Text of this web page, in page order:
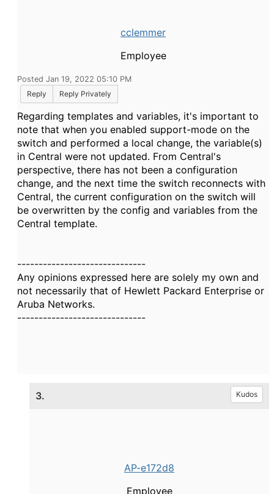
cclemmer
Employee
Posted Jan 19, 2022 05:10 PM
Reply
Reply Privately
Regarding templates and variables, it's important to
note that when you enabled support-mode on the
switch and performed a local change, the variable(s)
in Central were not updated. From Central's
perspective, there has not been a configuration
change, and the next time the switch reconnects with
Central, the current configuration on the switch will
be overwritten by the config and variables from the
Central template.
------------------------------
Any opinions expressed here are solely my own and
not necessarily that of Hewlett Packard Enterprise or
Aruba Networks.
------------------------------
3. Kudos
AP-e172d8
Employee